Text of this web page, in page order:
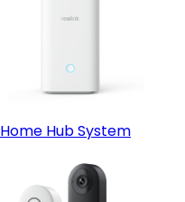
Home Hub System